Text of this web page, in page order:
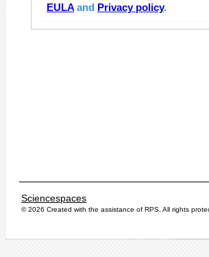
EULA and Privacy policy.
Sciencespaces
© 2026 Created with the assistance of RPS . All rights